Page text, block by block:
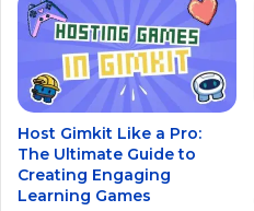
Host Gimkit Like a Pro:
The Ultimate Guide to
Creating Engaging
Learning Games